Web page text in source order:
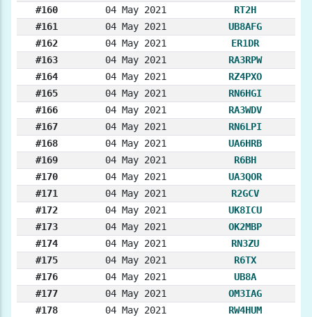
#160
04 May 2021
RT2H
#161
04 May 2021
UB8AFG
#162
04 May 2021
ER1DR
#163
04 May 2021
RA3RPW
#164
04 May 2021
RZ4PXO
#165
04 May 2021
RN6HGI
#166
04 May 2021
RA3WDV
#167
04 May 2021
RN6LPI
#168
04 May 2021
UA6HRB
#169
04 May 2021
R6BH
#170
04 May 2021
UA3QOR
#171
04 May 2021
R2GCV
#172
04 May 2021
UK8ICU
#173
04 May 2021
OK2MBP
#174
04 May 2021
RN3ZU
#175
04 May 2021
R6TX
#176
04 May 2021
UB8A
#177
04 May 2021
OM3IAG
#178
04 May 2021
RW4HUM